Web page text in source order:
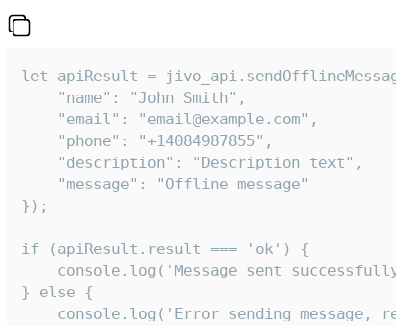
let apiResult =
    "name": "John Smith",
    "email": "email@example.com",
    "phone": "+14084987855",
    "description": "Description text",
    "message": "Offline message"
});
if (apiResult.result === 'ok') {
console.log('Message sent
} else {
console.log('Error sending message,